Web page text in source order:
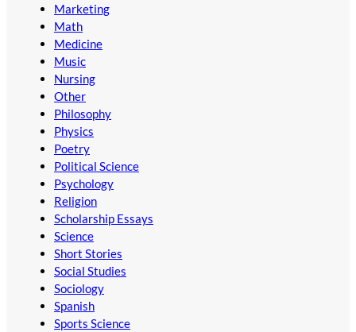
Marketing
Math
Medicine
Music
Nursing
Other
Philosophy
Physics
Poetry
Political Science
Psychology
Religion
Scholarship Essays
Science
Short Stories
Social Studies
Sociology
Spanish
Sports Science